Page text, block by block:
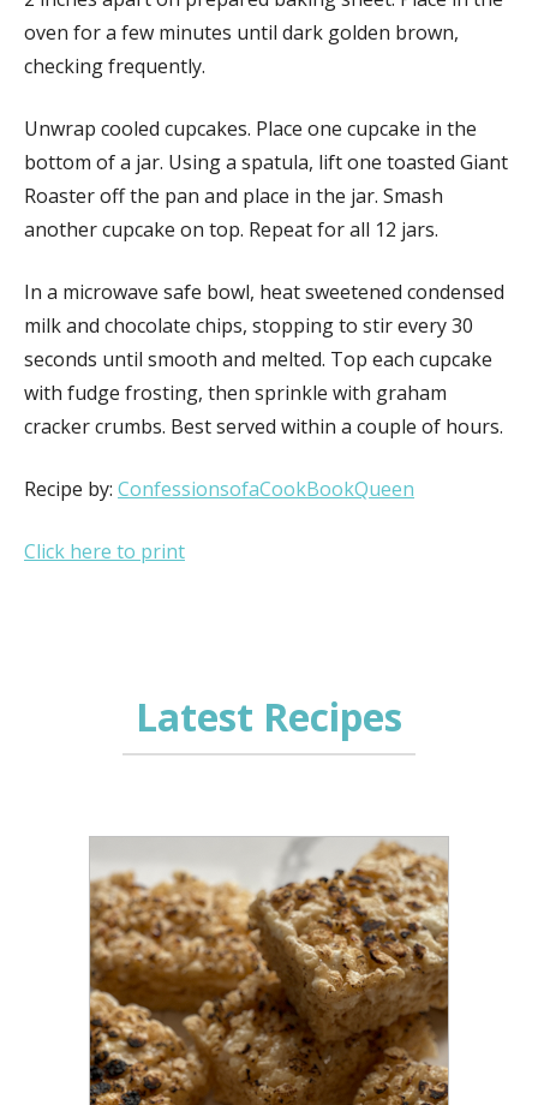
oven for a few minutes until dark golden brown,
checking frequently.
Unwrap cooled cupcakes. Place one cupcake in the
bottom of a jar. Using a spatula, lift one toasted Giant
Roaster off the pan and place in the jar. Smash
another cupcake on top. Repeat for all 12 jars.
In a microwave safe bowl, heat sweetened condensed
milk and chocolate chips, stopping to stir every 30
seconds until smooth and melted. Top each cupcake
with fudge frosting, then sprinkle with graham
cracker crumbs. Best served within a couple of hours.
Recipe by: ConfessionsofaCookBookQueen
Click here to print
Latest Recipes